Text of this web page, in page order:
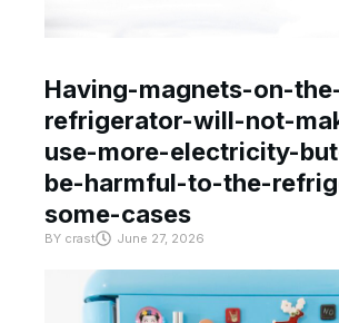
Having-magnets-on-
refrigerator-will-not-
use-more-electricity-
be-harmful-to-the-
some-cases
BY crast June 27, 2026